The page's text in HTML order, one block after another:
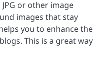
or other image
images that stay
you to enhance the
This is a great way